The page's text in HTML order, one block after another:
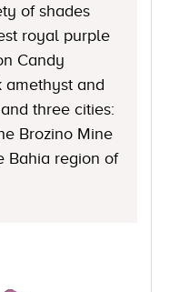
of shades
royal purple
Candy
amethyst and
three cities:
Brozino Mine
Bahia region of